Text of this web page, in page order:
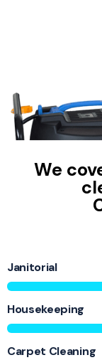
We
Janitorial
Housekeeping
Carpet Cleaning